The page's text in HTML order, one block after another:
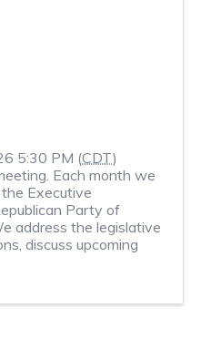
5:30 PM (CDT)
Each month we
Executive
Party of
address the legislative
discuss upcoming